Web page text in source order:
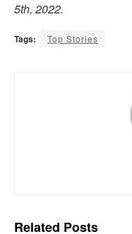
5th, 2022.
Tags: Top Stories
Related Posts